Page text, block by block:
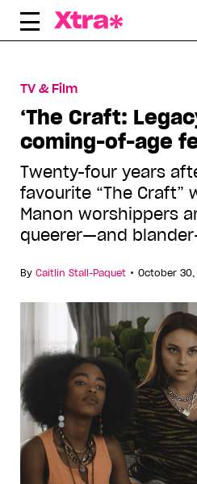
Skip
TV & Film
‘The Craft:
coming-of-age
Twenty-four years
favourite “The Craft”
Manon worshippers
queerer—and
By Caitlin Stall-Paquet • October 30,